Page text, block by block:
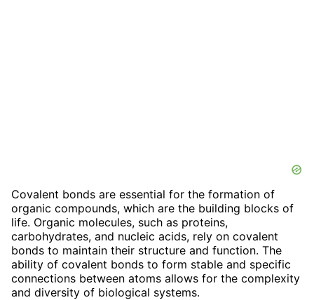
Covalent bonds are essential for the formation of
organic compounds, which are the building blocks of
life. Organic molecules, such as proteins,
carbohydrates, and nucleic acids, rely on covalent
bonds to maintain their structure and function. The
ability of covalent bonds to form stable and specific
connections between atoms allows for the complexity
and diversity of biological systems.